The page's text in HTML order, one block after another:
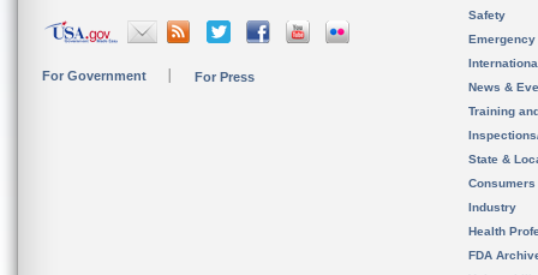
For Government For Press
Safety
News &
Training
State &
Consumers
Industry
Health
FDA